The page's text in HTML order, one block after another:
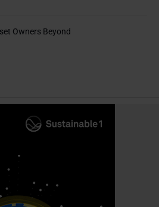
Owners Beyond